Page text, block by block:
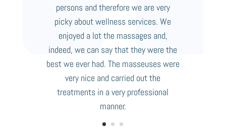
persons and therefore we are very
picky about wellness services. We
enjoyed a lot the massages and,
indeed, we can say that they were the
best we ever had. The masseuses were
very nice and carried out the
treatments in a very professional
manner.